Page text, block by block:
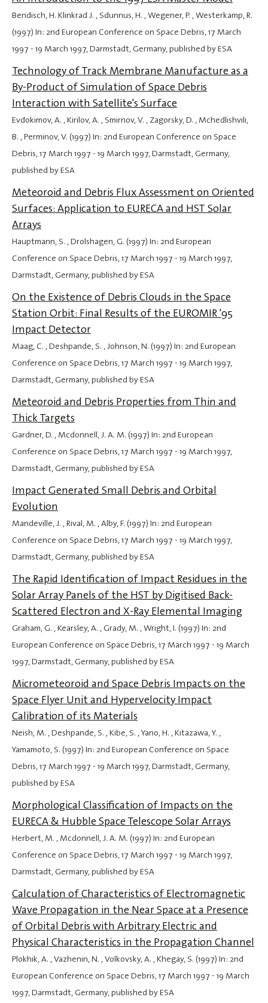
Bendisch, H. Klinkrad J. , Sdunnus, H. , Wegener, P. , Westerkamp, R.
(1997) In: 2nd European Conference on Space Debris,17 March
1997 - 19 March 1997, Darmstadt, Germany, published by ESA
Technology of Track Membrane Manufacture as a
By-Product of Simulation of Space Debris
Interaction with Satellite's Surface
Evdokimov, A. , Kirilov, A. , Smirnov, V. , Zagorsky, D. , Mchedlishvili,
B. , Perminov, V. (1997) In: 2nd European Conference on Space
Debris,17 March 1997 - 19 March 1997, Darmstadt, Germany,
published by ESA
Meteoroid and Debris Flux Assessment on Oriented
Surfaces: Application to EURECA and HST Solar
Arrays
Hauptmann, S. , Drolshagen, G. (1997) In: 2nd European
Conference on Space Debris,17 March 1997 - 19 March 1997,
Darmstadt, Germany, published by ESA
On the Existence of Debris Clouds in the Space
Station Orbit: Final Results of the EUROMIR '95
Impact Detector
Maag, C. , Deshpande, S. , Johnson, N. (1997) In: 2nd European
Conference on Space Debris,17 March 1997 - 19 March 1997,
Darmstadt, Germany, published by ESA
Meteoroid and Debris Properties from Thin and
Thick Targets
Gardner, D. , Mcdonnell, J. A. M. (1997) In: 2nd European
Conference on Space Debris,17 March 1997 - 19 March 1997,
Darmstadt, Germany, published by ESA
Impact Generated Small Debris and Orbital
Evolution
Mandeville, J. , Rival, M. , Alby, F. (1997) In: 2nd European
Conference on Space Debris,17 March 1997 - 19 March 1997,
Darmstadt, Germany, published by ESA
The Rapid Identification of Impact Residues in the
Solar Array Panels of the HST by Digitised Back-
Scattered Electron and X-Ray Elemental Imaging
Graham, G. , Kearsley, A. , Grady, M. , Wright, I. (1997) In: 2nd
European Conference on Space Debris,17 March 1997 - 19 March
1997, Darmstadt, Germany, published by ESA
Micrometeoroid and Space Debris Impacts on the
Space Flyer Unit and Hypervelocity Impact
Calibration of its Materials
Neish, M. , Deshpande, S. , Kibe, S. , Yano, H. , Kitazawa, Y. ,
Yamamoto, S. (1997) In: 2nd European Conference on Space
Debris,17 March 1997 - 19 March 1997, Darmstadt, Germany,
published by ESA
Morphological Classification of Impacts on the
EURECA & Hubble Space Telescope Solar Arrays
Herbert, M. , Mcdonnell, J. A. M. (1997) In: 2nd European
Conference on Space Debris,17 March 1997 - 19 March 1997,
Darmstadt, Germany, published by ESA
Calculation of Characteristics of Electromagnetic
Wave Propagation in the Near Space at a Presence
of Orbital Debris with Arbitrary Electric and
Physical Characteristics in the Propagation Channel
Plokhik, A. , Vazhenin, N. , Volkovsky, A. , Khegay, S. (1997) In: 2nd
European Conference on Space Debris,17 March 1997 - 19 March
1997, Darmstadt, Germany, published by ESA